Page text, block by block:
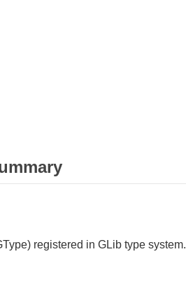
registered in GLib type system.